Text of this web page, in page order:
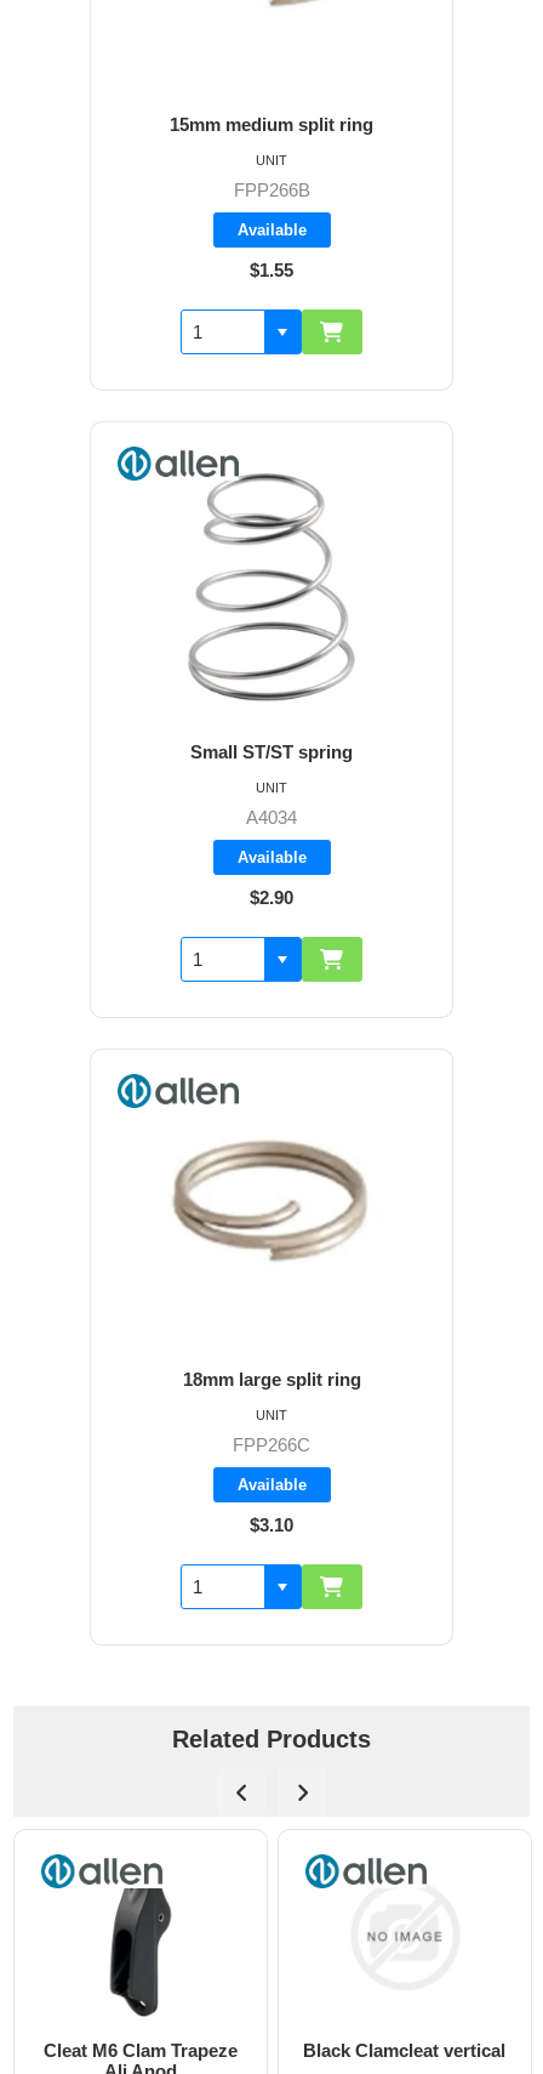
15mm medium split ring
FPP266B
Available
$1.55
UNIT
Small ST/ST spring
A4034
Available
$2.90
UNIT
18mm large split ring
FPP266C
Available
$3.10
UNIT
Related Products
Black Clamcleat vertical 6mm Clamcleat